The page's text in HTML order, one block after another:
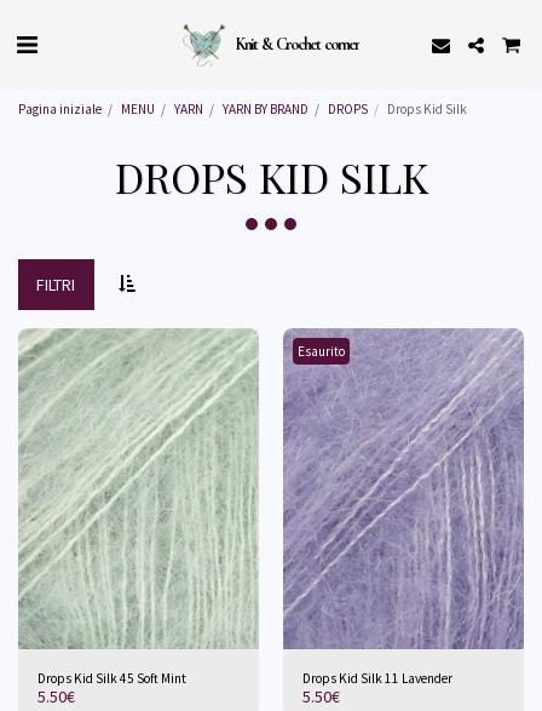
Knit & Crochet corner
Pagina iniziale MENU YARN YARN BY BRAND DROPS Drops Kid Silk
DROPS KID SILK
FILTRI
Drops Kid Silk 45 Soft Mint
5.50€
Esaurito
Drops Kid Silk 11 Lavender
5.50€